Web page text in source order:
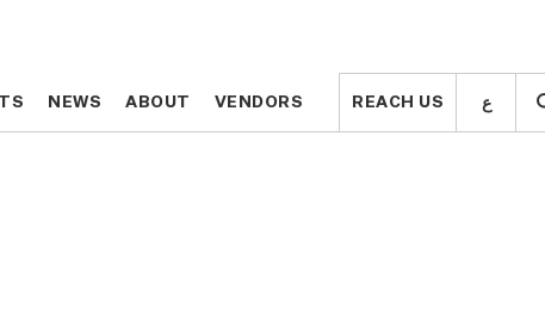
NEWS ABOUT VENDORS REACH US ع NEWS ABOUT VENDORS REACH US ع